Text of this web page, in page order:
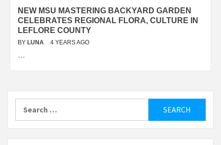
NEW MSU MASTERING BACKYARD GARDEN
CELEBRATES REGIONAL FLORA, CULTURE IN
LEFLORE COUNTY
BY LUNA 4 YEARS AGO
…
for: